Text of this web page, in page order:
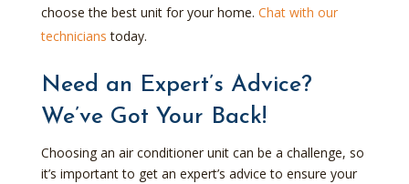
choose the best unit for your home. Chat with our
technicians today.
Need an Expert’s Advice?
We’ve Got Your Back!
Choosing an air conditioner unit can be a challenge, so
it’s important to get an expert’s advice to ensure your